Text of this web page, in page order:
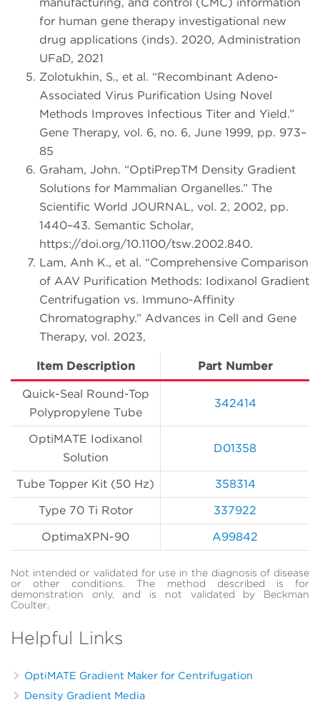
for human gene therapy investigational new
drug applications (inds). 2020, Administration
UFaD, 2021
Zolotukhin, S., et al. “Recombinant Adeno-
Associated Virus Purification Using Novel
Methods Improves Infectious Titer and Yield.”
Gene Therapy, vol. 6, no. 6, June 1999, pp. 973–
85
Graham, John. “OptiPrepTM Density Gradient
Solutions for Mammalian Organelles.” The
Scientific World JOURNAL, vol. 2, 2002, pp.
1440–43. Semantic Scholar,
https://doi.org/10.1100/tsw.2002.840.
Lam, Anh K., et al. “Comprehensive Comparison
of AAV Purification Methods: Iodixanol Gradient
Centrifugation vs. Immuno-Affinity
Chromatography.” Advances in Cell and Gene
Therapy, vol. 2023,
Item Description Part Number
Quick-Seal Round-Top
Polypropylene Tube
342414
OptiMATE Iodixanol
Solution
D01358
Tube Topper Kit (50 Hz)
358314
Type 70 Ti Rotor
337922
OptimaXPN-90
A99842
Not intended or validated for use in the diagnosis of disease
or other conditions. The method described is for
demonstration only, and is not validated by Beckman
Coulter.
Helpful Links
OptiMATE Gradient Maker for Centrifugation
Density Gradient Media